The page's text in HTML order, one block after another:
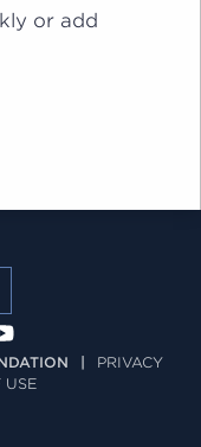
or add
|
PRIVACY
USE